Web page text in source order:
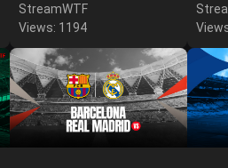
StreamWTF
Views: 1194